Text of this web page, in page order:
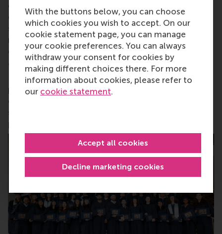
With the buttons below, you can choose
which cookies you wish to accept. On our
cookie statement page, you can manage
your cookie preferences. You can always
withdraw your consent for cookies by
making different choices there. For more
information about cookies, please refer to
our cookie statement.
Decline marketing cookies
Accept all cookies
careers who can become a force for positive
change by carrying their innovative mindset into a
sustainable future. Our first-class range of bachelor,
master, MBA, PhD and executive programmes
encourage them to become critical, creative, caring
and collaborative thinkers and doers.www.rsm.nl
For more information about RSM or this release,
please contact Pavlina Novakova, RSM corporate
communications and PR manager, or Danielle Baan,
science communications lead and PR, by email at
press@rsm.nl